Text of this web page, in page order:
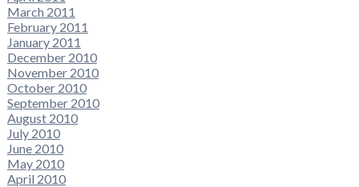
March 2011
February 2011
January 2011
December 2010
November 2010
October 2010
September 2010
August 2010
July 2010
June 2010
May 2010
April 2010